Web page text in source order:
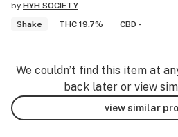
by HYH SOCIETY
Shake
THC 19.7% CBD -
We couldn’t find this item at
back later or view
view similar